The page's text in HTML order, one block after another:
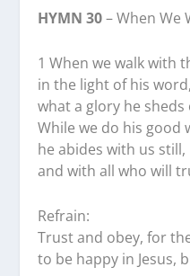
HYMN 30– When We
1 When we walk with
in the light of his word,
what a glory he sheds
While we do his good
he abides with us still,
and with all who will
Refrain:
Trust and obey, for
to be happy in Jesus,